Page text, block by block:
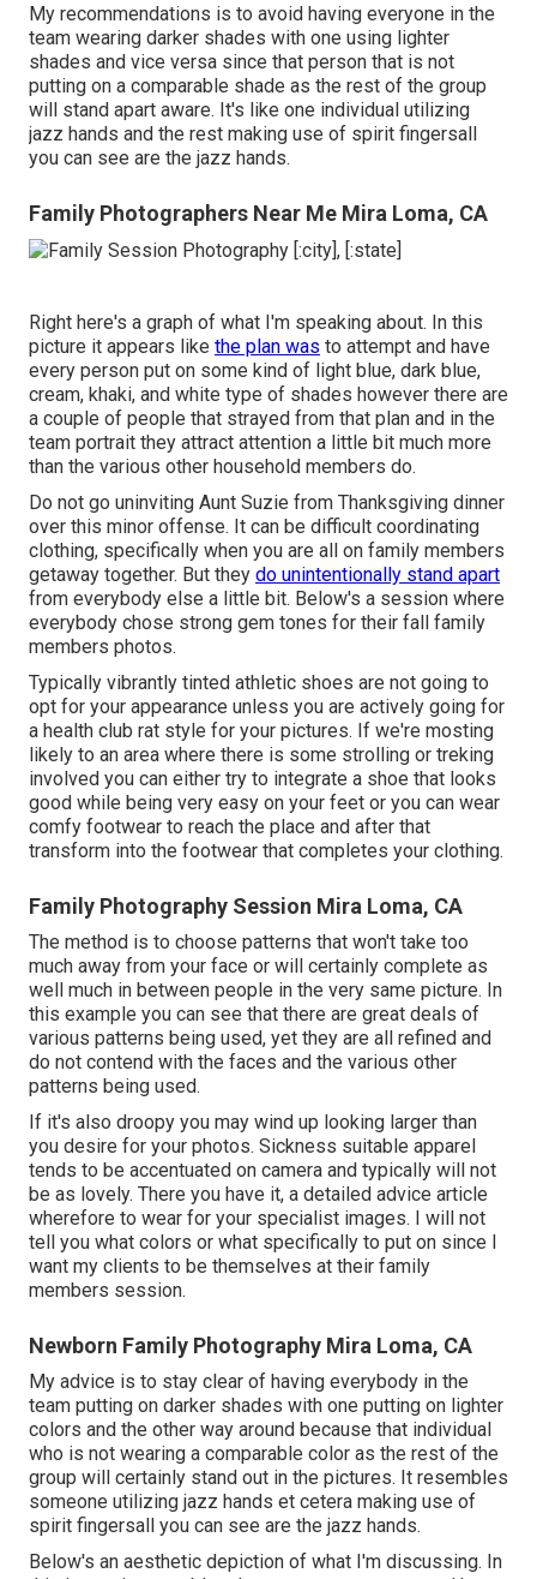
My recommendations is to avoid having everyone in the
team wearing darker shades with one using lighter
shades and vice versa since that person that is not
putting on a comparable shade as the rest of the group
will stand apart aware. It's like one individual utilizing
jazz hands and the rest making use of spirit fingersall
you can see are the jazz hands.
Family Photographers Near Me Mira Loma, CA
Right here's a graph of what I'm speaking about. In this
picture it appears like the plan was to attempt and have
every person put on some kind of light blue, dark blue,
cream, khaki, and white type of shades however there are
a couple of people that strayed from that plan and in the
team portrait they attract attention a little bit much more
than the various other household members do.
Do not go uninviting Aunt Suzie from Thanksgiving dinner
over this minor offense. It can be difficult coordinating
clothing, specifically when you are all on family members
getaway together. But they do unintentionally stand apart
from everybody else a little bit. Below's a session where
everybody chose strong gem tones for their fall family
members photos.
Typically vibrantly tinted athletic shoes are not going to
opt for your appearance unless you are actively going for
a health club rat style for your pictures. If we're mosting
likely to an area where there is some strolling or treking
involved you can either try to integrate a shoe that looks
good while being very easy on your feet or you can wear
comfy footwear to reach the place and after that
transform into the footwear that completes your clothing.
Family Photography Session Mira Loma, CA
The method is to choose patterns that won't take too
much away from your face or will certainly complete as
well much in between people in the very same picture. In
this example you can see that there are great deals of
various patterns being used, yet they are all refined and
do not contend with the faces and the various other
patterns being used.
If it's also droopy you may wind up looking larger than
you desire for your photos. Sickness suitable apparel
tends to be accentuated on camera and typically will not
be as lovely. There you have it, a detailed advice article
wherefore to wear for your specialist images. I will not
tell you what colors or what specifically to put on since I
want my clients to be themselves at their family
members session.
Newborn Family Photography Mira Loma, CA
My advice is to stay clear of having everybody in the
team putting on darker shades with one putting on lighter
colors and the other way around because that individual
who is not wearing a comparable color as the rest of the
group will certainly stand out in the pictures. It resembles
someone utilizing jazz hands et cetera making use of
spirit fingersall you can see are the jazz hands.
Below's an aesthetic depiction of what I'm discussing. In